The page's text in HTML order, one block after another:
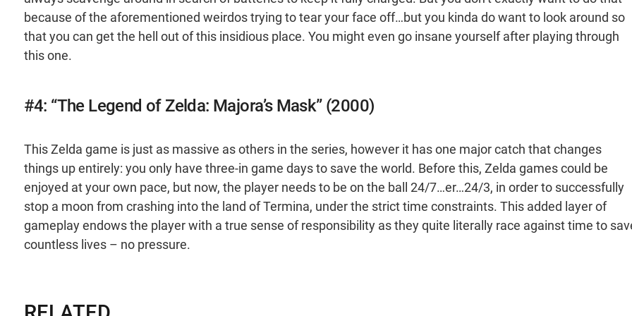
because of the aforementioned weirdos trying to tear your face off…but you kinda do want to look around so
that you can get the hell out of this insidious place. You might even go insane yourself after playing through
this one.
#4: “The Legend of Zelda: Majora’s Mask” (2000)
This Zelda game is just as massive as others in the series, however it has one major catch that changes
things up entirely: you only have three-in game days to save the world. Before this, Zelda games could be
enjoyed at your own pace, but now, the player needs to be on the ball 24/7…er…24/3, in order to successfully
stop a moon from crashing into the land of Termina, under the strict time constraints. This added layer of
gameplay endows the player with a true sense of responsibility as they quite literally race against time to
countless lives – no pressure.